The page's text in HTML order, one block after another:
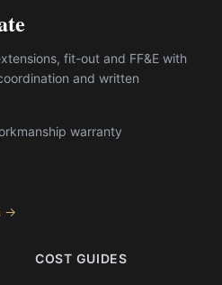
fit-out and FF&E with
and written
warranty
→
COST GUIDES